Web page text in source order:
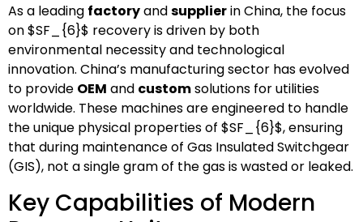
As a leading factoryandsupplierin China, the focus
on$SF_{6}$ recovery is driven by both
environmental necessity and technological
innovation. China’s manufacturing sector has evolved
to provide OEM and customsolutions for utilities
worldwide. These machines are engineered to handle
the unique physical properties of $SF_{6}$, ensuring
that during maintenance of Gas Insulated Switchgear
(GIS), not a single gram of the gas is wasted or leaked.
Key Capabilities of Modern